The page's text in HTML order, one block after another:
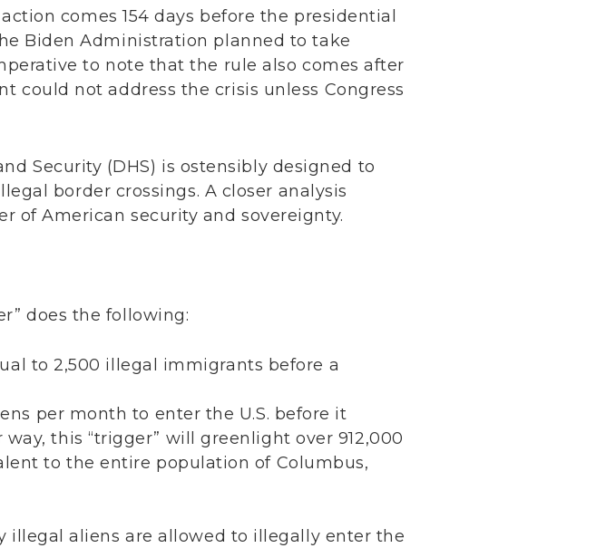
comes 154 days before the presidential
Biden Administration planned to take
to note that the rule also comes after
not address the crisis unless Congress
Security (DHS) is ostensibly designed to
border crossings. A closer analysis
of American security and sovereignty.
does the following:
to 2,500 illegal immigrants before a
per month to enter the U.S. before it
this “trigger” will greenlight over 912,000
to the entire population of Columbus,
illegal aliens are allowed to illegally enter the